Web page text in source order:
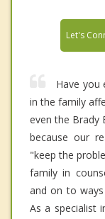
Let's
Have you
in the family
even the Brady
because our
"keep the
family in
and on to
As a specialist